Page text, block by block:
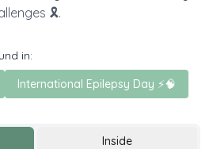
🎗️.
in:
International Epilepsy Day ⚡️🧠
Inside